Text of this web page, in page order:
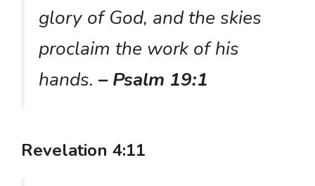
glory of God, and the skies
proclaim the work of his
hands. – Psalm 19:1
Revelation 4:11